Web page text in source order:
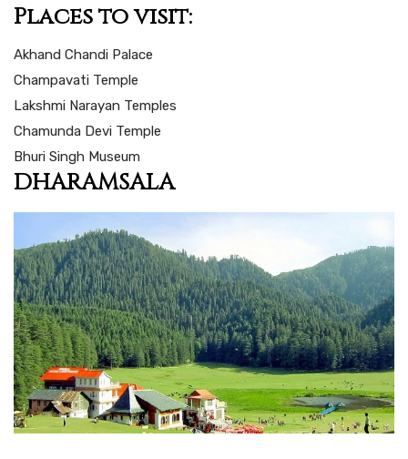
Places to visit:
Akhand Chandi Palace
Champavati Temple
Lakshmi Narayan Temples
Chamunda Devi Temple
Bhuri Singh Museum
DHARAMSALA